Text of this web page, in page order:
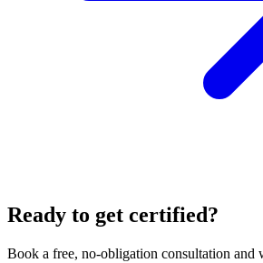
Ready to get certified?
Book a free, no-obligation consultation and